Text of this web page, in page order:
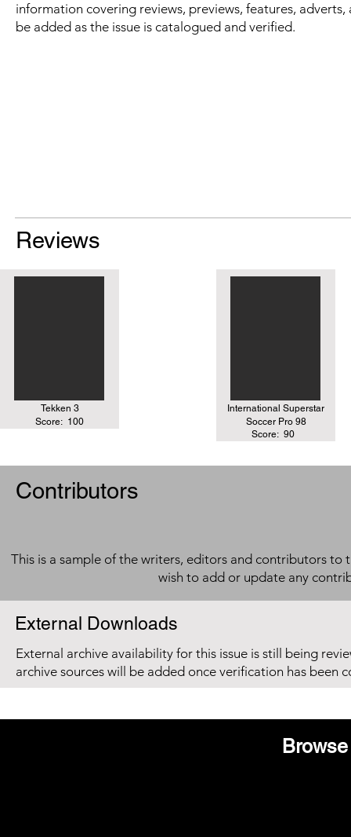
information covering reviews, previews, features,
be added as the issue is catalogued and verified.
Reviews
100
Tekken 3
Score:
90
International Superstar
Soccer Pro 98
Score:
Contributors
This is a sample of the writers, editors and contributors to
wish to add or update any
External Downloads
External archive availability for this issue is still being
archive sources will be added once verification has been